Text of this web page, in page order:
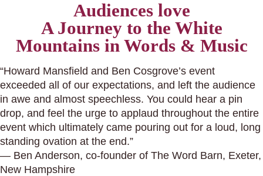
Audiences love
A Journey to the White
Mountains in Words & Music
“Howard Mansfield and Ben Cosgrove’s event
exceeded all of our expectations, and left the audience
in awe and almost speechless. You could hear a pin
drop, and feel the urge to applaud throughout the entire
event which ultimately came pouring out for a loud, long
standing ovation at the end.”
— Ben Anderson, co-founder of The Word Barn, Exeter,
New Hampshire